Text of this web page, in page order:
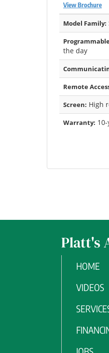
View Brochure
Model Family:
the day
Remote
Screen: High
Warranty:
Platt's
HOME
VIDEOS